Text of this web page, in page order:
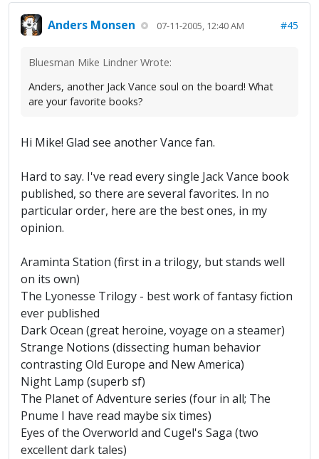
Anders Monsen 07-11-2005, 12:40 AM #45
Bluesman Mike Lindner Wrote:
Anders, another Jack Vance soul on the board! What
are your favorite books?
Hi Mike! Glad see another Vance fan.
Hard to say. I've read every single Jack Vance book
published, so there are several favorites. In no
particular order, here are the best ones, in my
opinion.
Araminta Station (first in a trilogy, but stands well
on its own)
The Lyonesse Trilogy - best work of fantasy fiction
ever published
Dark Ocean (great heroine, voyage on a steamer)
Strange Notions (dissecting human behavior
contrasting Old Europe and New America)
Night Lamp (superb sf)
The Planet of Adventure series (four in all; The
Pnume I have read maybe six times)
Eyes of the Overworld and Cugel's Saga (two
excellent dark tales)